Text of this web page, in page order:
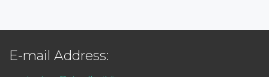
E-mail Address: